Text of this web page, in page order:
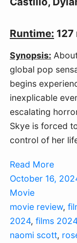
Runtime: 127
Synopsis:
global pop
begins
inexplicable
escalating
Skye is forced
control of her
Read More
October 16,
Movie
movie review,
2024, films 2024
naomi scott,